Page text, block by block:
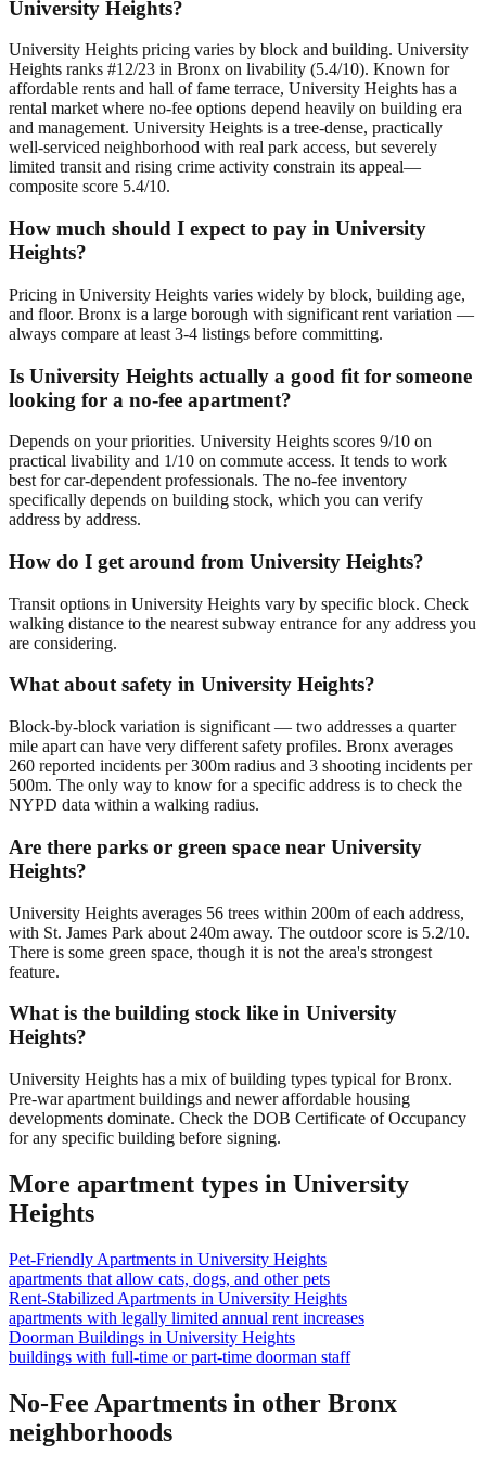
University Heights?
University Heights pricing varies by block and building. University
Heights ranks #12/23 in Bronx on livability (5.4/10). Known for
affordable rents and hall of fame terrace, University Heights has a
rental market where no-fee options depend heavily on building era
and management. University Heights is a tree-dense, practically
well-serviced neighborhood with real park access, but severely
limited transit and rising crime activity constrain its appeal—
composite score 5.4/10.
How much should I expect to pay in University
Heights?
Pricing in University Heights varies widely by block, building age,
and floor. Bronx is a large borough with significant rent variation —
always compare at least 3-4 listings before committing.
Is University Heights actually a good fit for someone
looking for a no-fee apartment?
Depends on your priorities. University Heights scores 9/10 on
practical livability and 1/10 on commute access. It tends to work
best for car-dependent professionals. The no-fee inventory
specifically depends on building stock, which you can verify
address by address.
How do I get around from University Heights?
Transit options in University Heights vary by specific block. Check
walking distance to the nearest subway entrance for any address you
are considering.
What about safety in University Heights?
Block-by-block variation is significant — two addresses a quarter
mile apart can have very different safety profiles. Bronx averages
260 reported incidents per 300m radius and 3 shooting incidents per
500m. The only way to know for a specific address is to check the
NYPD data within a walking radius.
Are there parks or green space near University
Heights?
University Heights averages 56 trees within 200m of each address,
with St. James Park about 240m away. The outdoor score is 5.2/10.
There is some green space, though it is not the area's strongest
feature.
What is the building stock like in University
Heights?
University Heights has a mix of building types typical for Bronx.
Pre-war apartment buildings and newer affordable housing
developments dominate. Check the DOB Certificate of Occupancy
for any specific building before signing.
More apartment types in University
Heights
Pet-Friendly Apartments in University Heights
apartments that allow cats, dogs, and other pets
Rent-Stabilized Apartments in University Heights
apartments with legally limited annual rent increases
Doorman Buildings in University Heights
buildings with full-time or part-time doorman staff
No-Fee Apartments in other Bronx
neighborhoods